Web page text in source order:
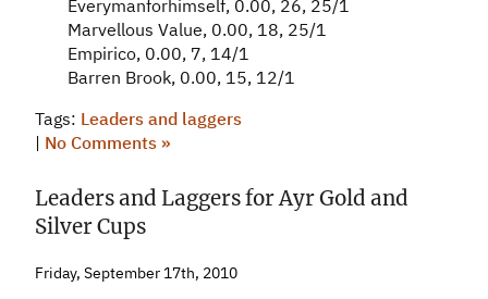
Everymanforhimself, 0.00, 26, 25/1
Marvellous Value, 0.00, 18, 25/1
Empirico, 0.00, 7, 14/1
Barren Brook, 0.00, 15, 12/1
Tags: Leaders and laggers
| No Comments »
Leaders and Laggers for Ayr Gold and
Silver Cups
Friday, September 17th, 2010